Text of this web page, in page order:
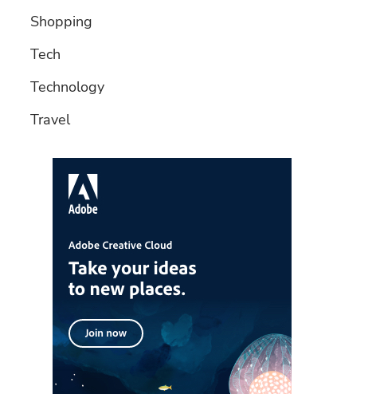
Shopping
Tech
Technology
Travel